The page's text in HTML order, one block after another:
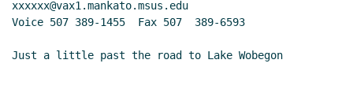
xxxxxx@vax1.mankato.msus.edu
Voice 507 389-1455  Fax 507  389-6593
Just a little past the road to Lake Wobegon